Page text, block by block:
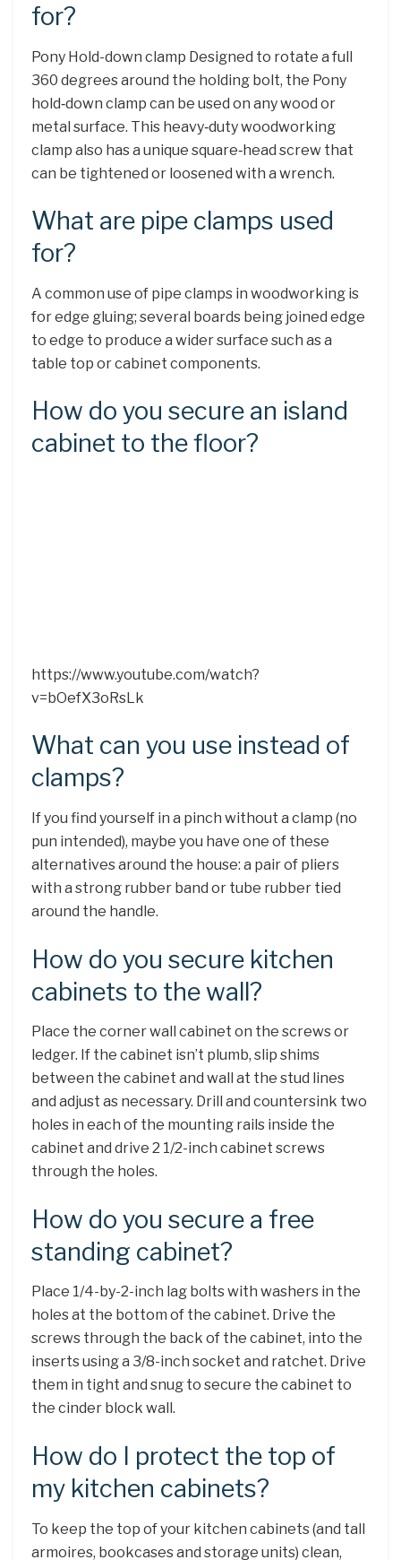
for?
Pony Hold-down clamp Designed to rotate a full
360 degrees around the holding bolt, the Pony
hold‑down clamp can be used on any wood or
metal surface. This heavy‑duty woodworking
clamp also has a unique square‑head screw that
can be tightened or loosened with a wrench.
What are pipe clamps used
for?
A common use of pipe clamps in woodworking is
for edge gluing; several boards being joined edge
to edge to produce a wider surface such as a
table top or cabinet components.
How do you secure an island
cabinet to the floor?
https://www.youtube.com/watch?
v=bOefX3oRsLk
What can you use instead of
clamps?
If you find yourself in a pinch without a clamp (no
pun intended), maybe you have one of these
alternatives around the house: a pair of pliers
with a strong rubber band or tube rubber tied
around the handle.
How do you secure kitchen
cabinets to the wall?
Place the corner wall cabinet on the screws or
ledger. If the cabinet isn’t plumb, slip shims
between the cabinet and wall at the stud lines
and adjust as necessary. Drill and countersink two
holes in each of the mounting rails inside the
cabinet and drive 2 1/2-inch cabinet screws
through the holes.
How do you secure a free
standing cabinet?
Place 1/4-by-2-inch lag bolts with washers in the
holes at the bottom of the cabinet. Drive the
screws through the back of the cabinet, into the
inserts using a 3/8-inch socket and ratchet. Drive
them in tight and snug to secure the cabinet to
the cinder block wall.
How do I protect the top of
my kitchen cabinets?
To keep the top of your kitchen cabinets (and tall
armoires, bookcases and storage units) clean,